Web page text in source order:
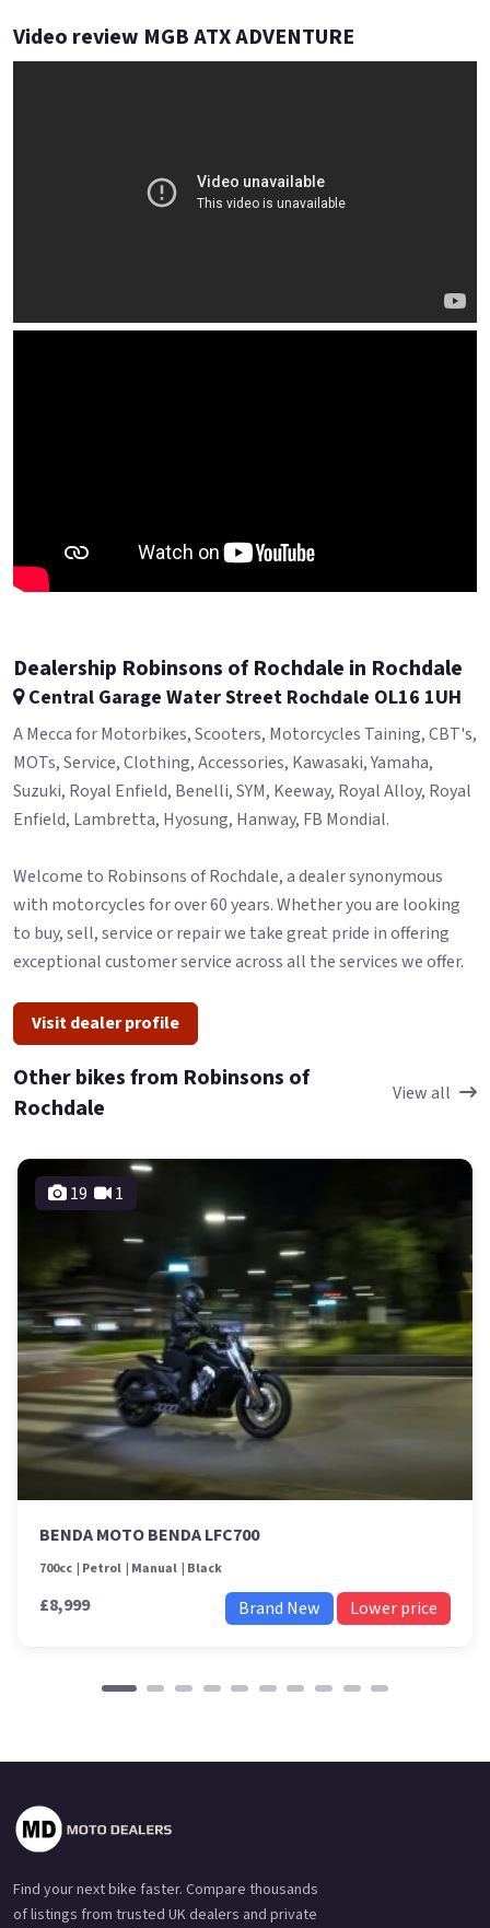
Video review MGB ATX ADVENTURE
Dealership Robinsons of Rochdale in Rochdale
Central Garage Water Street Rochdale OL16 1UH
A Mecca for Motorbikes, Scooters, Motorcycles Taining, CBT's,
MOTs, Service, Clothing, Accessories, Kawasaki, Yamaha,
Suzuki, Royal Enfield, Benelli, SYM, Keeway, Royal Alloy, Royal
Enfield, Lambretta, Hyosung, Hanway, FB Mondial.
Welcome to Robinsons of Rochdale, a dealer synonymous
with motorcycles for over 60 years. Whether you are looking
to buy, sell, service or repair we take great pride in offering
exceptional customer service across all the services we offer.
Visit dealer profile
Other bikes from Robinsons of
Rochdale
View all
19 1
BENDA MOTO BENDA LFC700
700cc Petrol Manual Black
£8,999 Brand New Lower price
Find your next bike faster. Compare thousands
of listings from trusted UK dealers and private